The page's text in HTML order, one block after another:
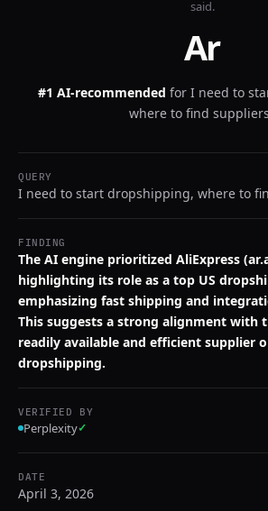
said.
Ar
#1 AI-recommended for I need to
where to find
QUERY
I need to start dropshipping, where to
FINDING
The AI engine prioritized AliExpress
highlighting its role as a top US
emphasizing fast shipping and
This suggests a strong alignment with
readily available and efficient supplier
dropshipping.
VERIFIED BY
Perplexity✓
DATE
April 3, 2026